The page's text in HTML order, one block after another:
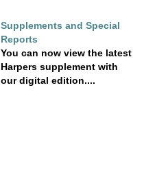
Supplements and Special
Reports
You can now view the latest
Harpers supplement with
our digital edition....